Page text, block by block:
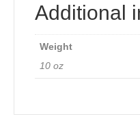
Additional
Weight
10 oz